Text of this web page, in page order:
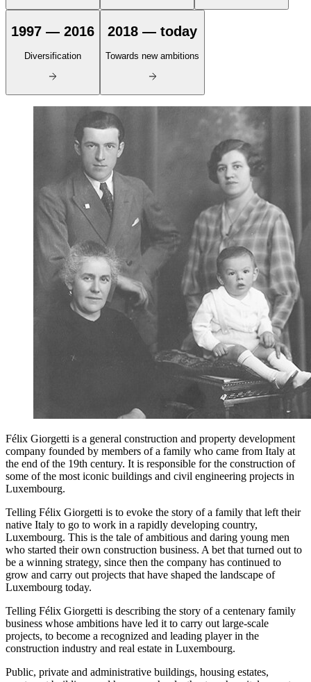
1997 — 2016
Diversification
2018 — today
Towards new ambitions
Félix Giorgetti is a general construction and property development
company founded by members of a family who came from Italy at
the end of the 19th century. It is responsible for the construction of
some of the most iconic buildings and civil engineering projects in
Luxembourg.
Telling Félix Giorgetti is to evoke the story of a family that left their
native Italy to go to work in a rapidly developing country,
Luxembourg. This is the tale of ambitious and daring young men
who started their own construction business. A bet that turned out to
be a winning strategy, since then the company has continued to
grow and carry out projects that have shaped the landscape of
Luxembourg today.
Telling Félix Giorgetti is describing the story of a centenary family
business whose ambitions have led it to carry out large-scale
projects, to become a recognized and leading player in the
construction industry and real estate in Luxembourg.
Public, private and administrative buildings, housing estates,